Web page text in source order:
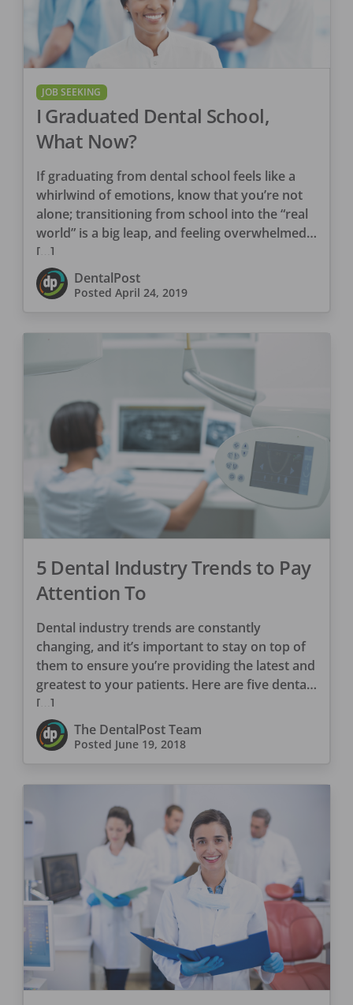
JOB SEEKING
I Graduated Dental School,
What Now?
If graduating from dental school feels like a
whirlwind of emotions, know that you’re not
alone; transitioning from school into the “real
world” is a big leap, and feeling overwhelmed
[…]
DentalPost
Posted April 24, 2019
5 Dental Industry Trends to Pay
Attention To
Dental industry trends are constantly
changing, and it’s important to stay on top of
them to ensure you’re providing the latest and
greatest to your patients. Here are five dental
[…]
The DentalPost Team
Posted June 19, 2018